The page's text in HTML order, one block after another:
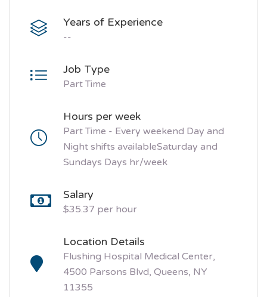
Years of Experience
--
Job Type
Part Time
Hours per week
Part Time - Every weekend Day and
Night shifts availableSaturday and
Sundays Days hr/week
Salary
$35.37 per hour
Location Details
Flushing Hospital Medical Center,
4500 Parsons Blvd, Queens, NY
11355